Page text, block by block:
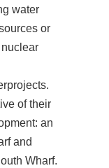
water
or
of their
an
and
Wharf.